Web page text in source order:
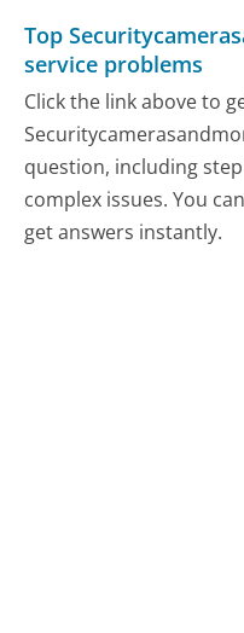
Top
service problems
Click the link above to
question, including
complex issues. You
get answers instantly.